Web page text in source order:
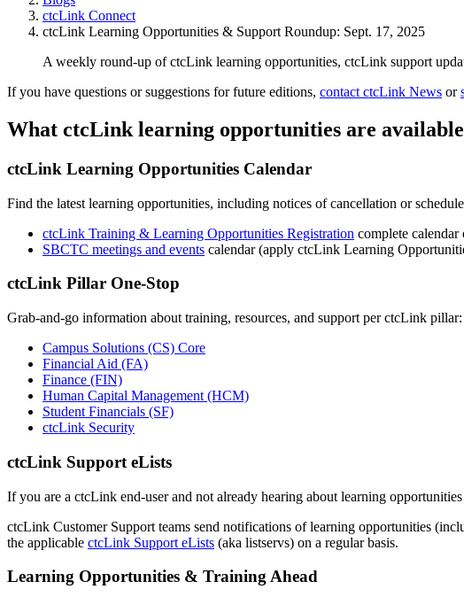
ctcLink Connect
ctcLink Learning Opportunities & Support Roundup: Sept. 17, 2025
A weekly round-up of ctcLink learning opportunities, ctcLink support
If you have questions or suggestions for future editions, contact ctcLink News or
What ctcLink learning opportunities are
ctcLink Learning Opportunities Calendar
Find the latest learning opportunities, including notices of cancellation or
ctcLink Training & Learning Opportunities Registration complete calendar
SBCTC meetings and events calendar (apply ctcLink Learning
ctcLink Pillar One-Stop
Grab-and-go information about training, resources, and support per ctcLink pillar:
Campus Solutions (CS) Core
Financial Aid (FA)
Finance (FIN)
Human Capital Management (HCM)
Student Financials (SF)
ctcLink Security
ctcLink Support eLists
If you are a ctcLink end-user and not already hearing about learning
ctcLink Customer Support teams send notifications of learning opportunities
the applicable ctcLink Support eLists (aka listservs) on a regular basis.
Learning Opportunities & Training Ahead